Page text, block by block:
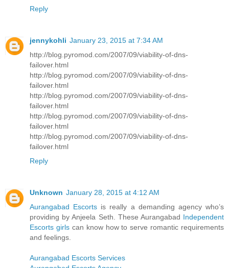
Reply
jennykohli January 23, 2015 at 7:34 AM
http://blog.pyromod.com/2007/09/viability-of-dns-
failover.html
http://blog.pyromod.com/2007/09/viability-of-dns-
failover.html
http://blog.pyromod.com/2007/09/viability-of-dns-
failover.html
http://blog.pyromod.com/2007/09/viability-of-dns-
failover.html
http://blog.pyromod.com/2007/09/viability-of-dns-
failover.html
Reply
Unknown January 28, 2015 at 4:12 AM
Aurangabad Escorts is really a demanding agency who’s
providing by Anjeela Seth. These Aurangabad Independent
Escorts girlscan know how to serve romantic requirements
and feelings.
Aurangabad Escorts Services